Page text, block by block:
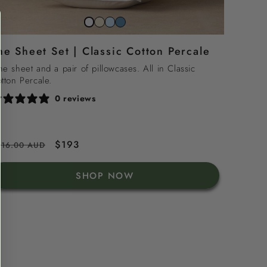
Snow
white
Striped
beach
sand
Striped
sky
blue
Striped
north
sea
blue
Sheet Set | Classic Cotton Percale
sheet and a pair of pillowcases. All in Classic
Percale.
0 reviews
AUD
Sale
price
$193
SHOP NOW